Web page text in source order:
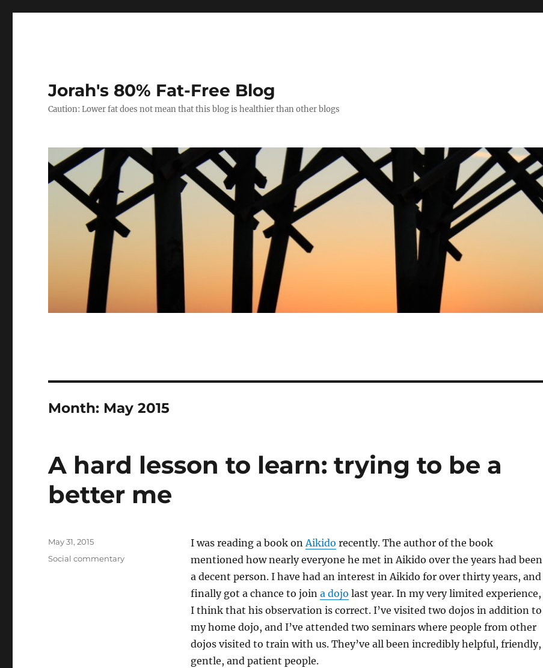
Jorah's 80% Fat-Free Blog
Caution: Lower fat does not mean that this blog is healthier than other blogs
Month: May 2015
A hard lesson to learn: trying to be a
better me
I was reading a book onAikido recently. The author of the book
mentioned how nearly everyone he met in Aikido over the years had been
a decent person. I have had an interest in Aikido for over thirty years, and
finally got a chance to join a dojo last year. In my very limited experience,
I think that his observation is correct. I’ve visited two dojos in addition to
my home dojo, and I’ve attended two seminars where people from other
dojos visited to train with us. They’ve all been incredibly helpful, friendly,
gentle, and patient people.
Posted
May 31, 2015
Categories
Social commentary